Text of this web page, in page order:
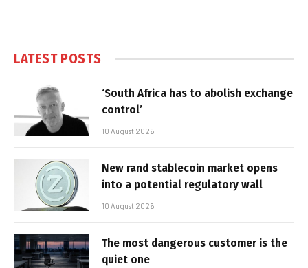
LATEST POSTS
‘South Africa has to abolish exchange
control’
10 August 2026
New rand stablecoin market opens
into a potential regulatory wall
10 August 2026
The most dangerous customer is the
quiet one